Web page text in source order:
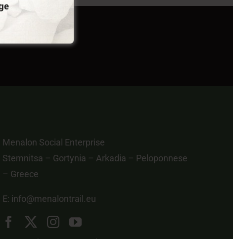
Menalon Social Enterprise
Stemnitsa – Gortynia – Arkadia – Peloponnese
– Greece
E: info@menalontrail.eu